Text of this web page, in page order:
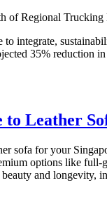
of Regional
integrate,
35% reduction
Leather
sofa for your
options like full-
beauty and